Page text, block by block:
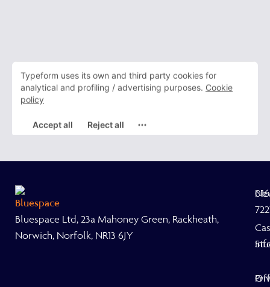
Bluespace Ltd, 23a Mahoney Green, Rackheath,
Norwich, Norfolk, NR13 6JY